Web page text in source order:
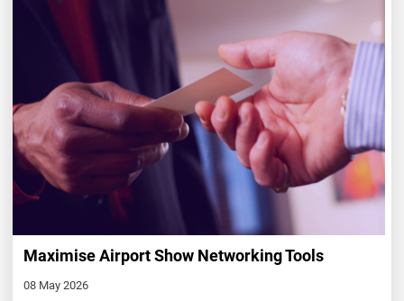
Maximise Airport Show Networking Tools
08 May 2026